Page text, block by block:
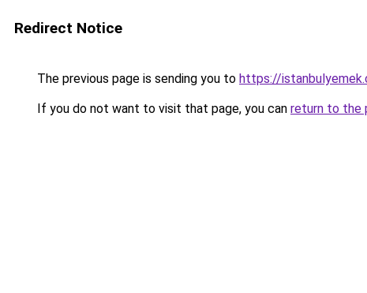
Redirect Notice
The previous page is sending you to https://
If you do not want to visit that page, you can return to the